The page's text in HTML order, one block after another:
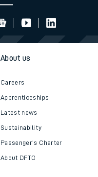
About us
Careers
Apprenticeships
Latest news
Sustainability
Passenger's Charter
About DFTO